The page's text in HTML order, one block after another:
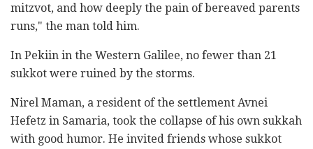
mitzvot, and how deeply the pain of bereaved parents
runs," the man told him.
In Pekiin in the Western Galilee, no fewer than 21
sukkot were ruined by the storms.
Nirel Maman, a resident of the settlement Avnei
Hefetz in Samaria, took the collapse of his own sukkah
with good humor. He invited friends whose sukkot